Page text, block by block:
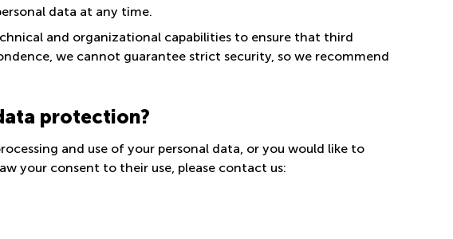
data at any time.
and organizational capabilities to ensure that third
we cannot guarantee strict security, so we recommend
protection?
and use of your personal data, or you would like to
your consent to their use, please contact us: